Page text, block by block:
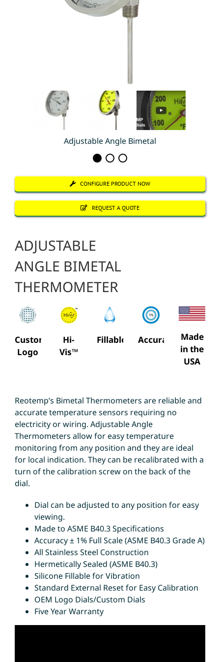
Adjustable Angle Bimetal
CONFIGURE PRODUCT NOW
REQUEST A QUOTE
ADJUSTABLE
ANGLE BIMETAL
THERMOMETER
Custom
Logo
Hi-
Vis™
Fillable Accuracy
Made
in the
USA
Reotemp’s Bimetal Thermometers are reliable and
accurate temperature sensors requiring no
electricity or wiring. Adjustable Angle
Thermometers allow for easy temperature
monitoring from any position and they are ideal
for local indication. They can be recalibrated with a
turn of the calibration screw on the back of the
dial.
Dial can be adjusted to any position for easy
viewing.
Made to ASME B40.3 Specifications
Accuracy ± 1% Full Scale (ASME B40.3 Grade A)
All Stainless Steel Construction
Hermetically Sealed (ASME B40.3)
Silicone Fillable for Vibration
Standard External Reset for Easy Calibration
OEM Logo Dials/Custom Dials
Five Year Warranty